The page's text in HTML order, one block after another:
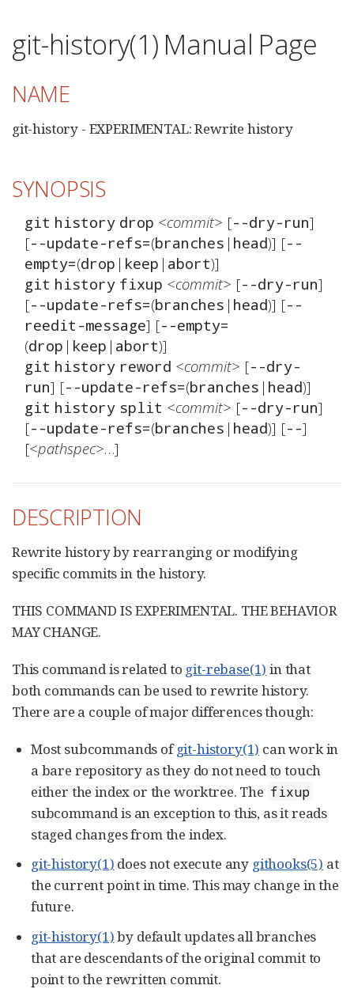
git-history(1) Manual Page
NAME
git-history - EXPERIMENTAL: Rewrite history
SYNOPSIS
git history drop <commit> [--dry-run]
[--update-refs=(branches | head)] [--
empty=(drop | keep | abort
git history fixup <commit> [--dry-run]
[--update-refs=(branches | head)] [--
reedit-message] [--empty=
(drop | keep | abort
git history reword <commit> [--dry-
run] [--update-refs=(branches | head
git history split <commit> [--dry-run]
[--update-refs=(branches | head)] [--]
[<pathspec>…​]
DESCRIPTION
Rewrite history by rearranging or modifying
specific commits in the history.
THIS COMMAND IS EXPERIMENTAL. THE BEHAVIOR
MAY CHANGE.
This command is related to git-rebase(1) in that
both commands can be used to rewrite history.
There are a couple of major differences though:
Most subcommands ofgit-history(1) can work in
a bare repository as they do not need to touch
either the index or the worktree. The fixup
subcommand is an exception to this, as it reads
staged changes from the index.
git-history(1) does not execute any githooks(5) at
the current point in time. This may change in the
future.
git-history(1)by default updates all branches
that are descendants of the original commit to
point to the rewritten commit.